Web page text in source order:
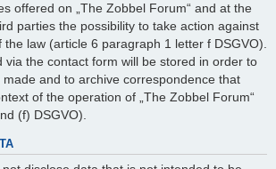
offered on „The Zobbel Forum“ and at the
parties the possibility to take action against
the law (article 6 paragraph 1 letter f DSGVO).
via the contact form will be stored in order to
and to archive correspondence that
of the operation of „The Zobbel Forum“
(f) DSGVO).